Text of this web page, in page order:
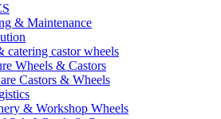
& Maintenance
catering castor wheels
Wheels & Castors
Castors & Wheels
& Workshop Wheels